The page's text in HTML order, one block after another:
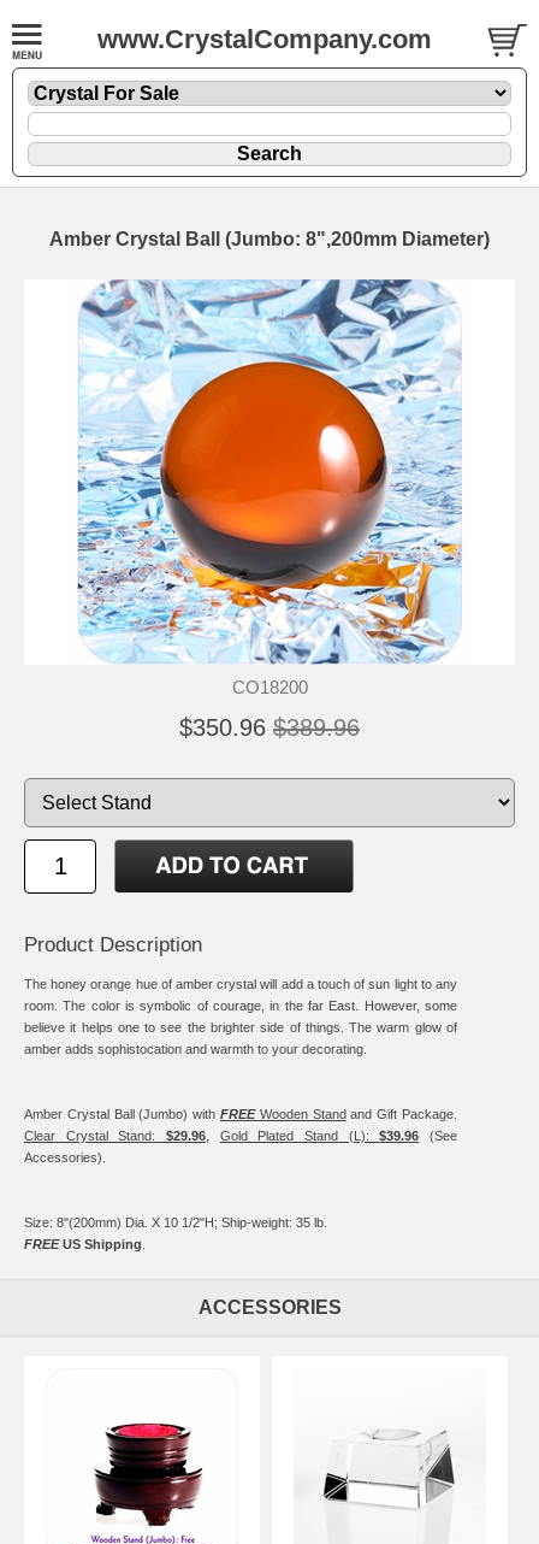
www.CrystalCompany.com
Amber Crystal Ball (Jumbo: 8",200mm Diameter)
CO18200
$350.96 $389.96
Product Description
The honey orange hue of amber crystal will add a touch of sun light to any
room. The color is symbolic of courage, in the far East. However, some
believe it helps one to see the brighter side of things. The warm glow of
amber adds sophistocation and warmth to your decorating.
Amber Crystal Ball (Jumbo) with FREEWooden Standand Gift Package.
Clear Crystal Stand: $29.96 Gold Plated Stand (L):$39.96 (See
Accessories).
Size: 8"(200mm) Dia. X 10 1/2"H; Ship-weight: 35 lb.
FREEUS Shipping
ACCESSORIES